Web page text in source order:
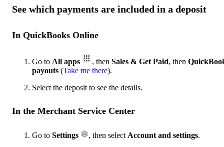
See which payments are included in a deposit
In QuickBooks Online
Go to All apps , then Sales & Get Paid, then
payouts (Take me there).
Select the deposit to see the details.
In the Merchant Service Center
Go to Settings , then select Account and settings.